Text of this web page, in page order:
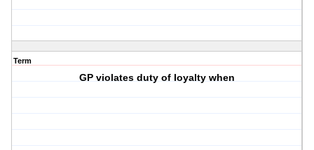
Term
GP violates duty of loyalty when